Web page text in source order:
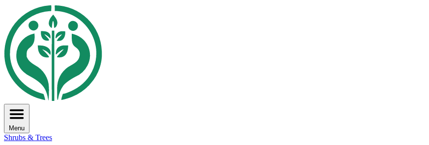
Menu
Shrubs & Trees